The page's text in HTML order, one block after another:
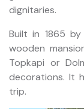
dignitaries.
Built in 1865
wooden
Topkapi or
decorations. It
trip.